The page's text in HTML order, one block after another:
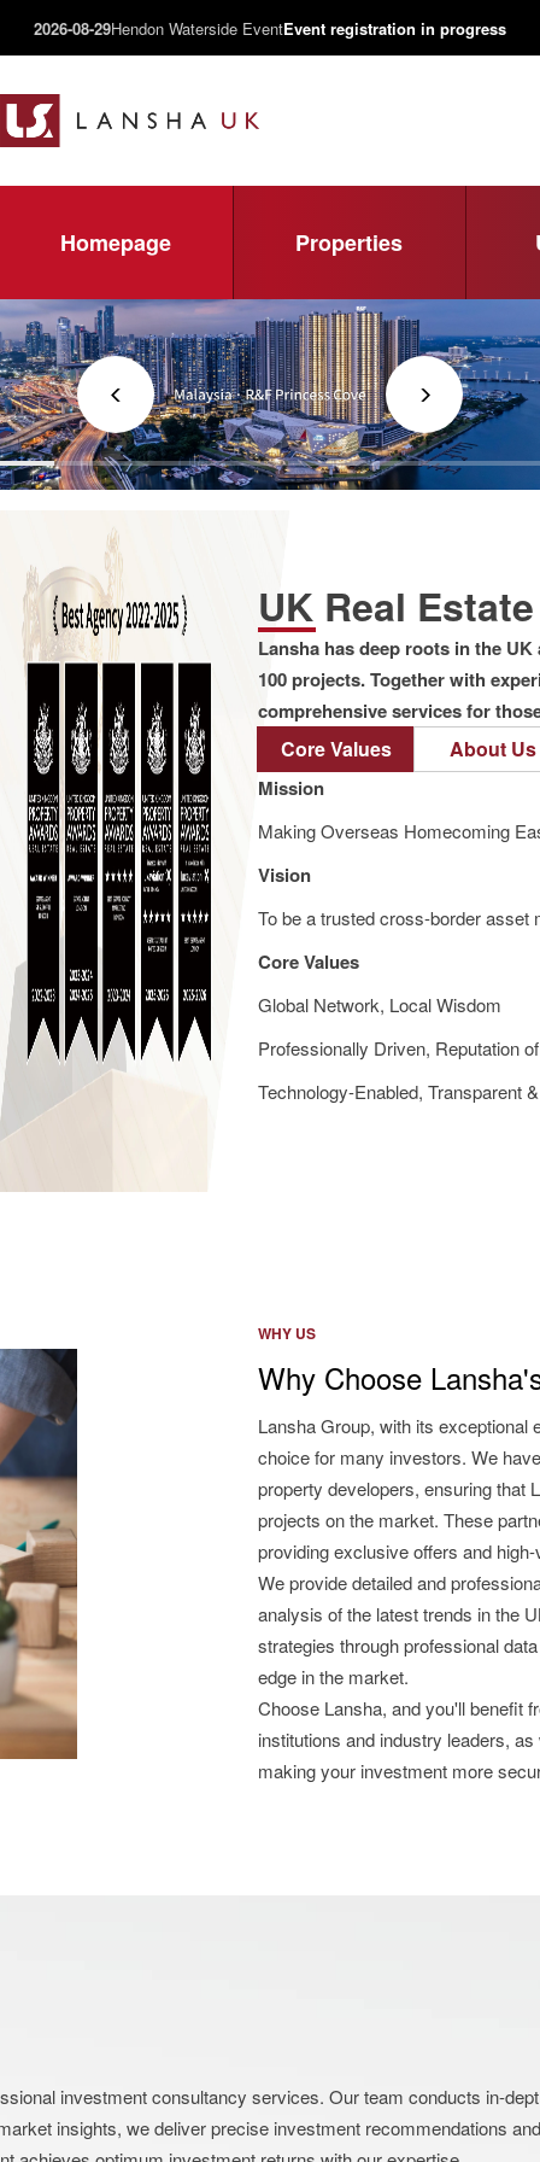
2026-08-29Hendon Waterside EventEvent registration in progress
Homepage Properties
UK Real
Lansha has deep roots in the
100 projects. Together with
comprehensive services for
Core Values About Us
Mission
Making Overseas Homecoming
Vision
To be a trusted cross-border asset
Core Values
Global Network, Local Wisdom
Professionally Driven, Reputation
Technology-Enabled, Transparent
WHY US
Why Choose
Lansha Group, with its exceptional
choice for many investors. We
property developers, ensuring that
projects on the market. These
providing exclusive offers and
We provide detailed and
analysis of the latest trends in the
strategies through professional
edge in the market.
Choose Lansha, and you'll benefit
institutions and industry leaders,
making your investment more
investment consultancy services. Our team conducts in-
insights, we deliver precise investment recommendations